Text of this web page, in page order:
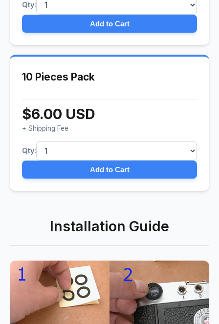
Qty:
Add to Cart
10 Pieces Pack
$6.00 USD
+ Shipping Fee
Qty:
Add to Cart
Installation Guide